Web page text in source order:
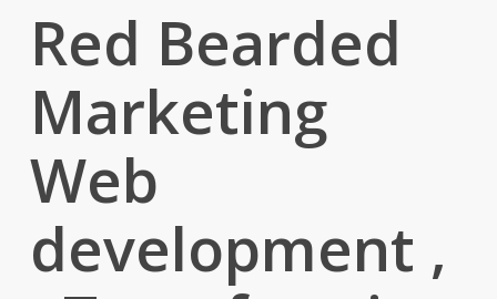
Red Bearded
Marketing
Web
development ,